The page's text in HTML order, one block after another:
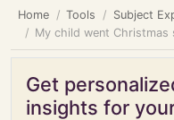
Home Tools
Subject
My child went Christmas
Get
insights for